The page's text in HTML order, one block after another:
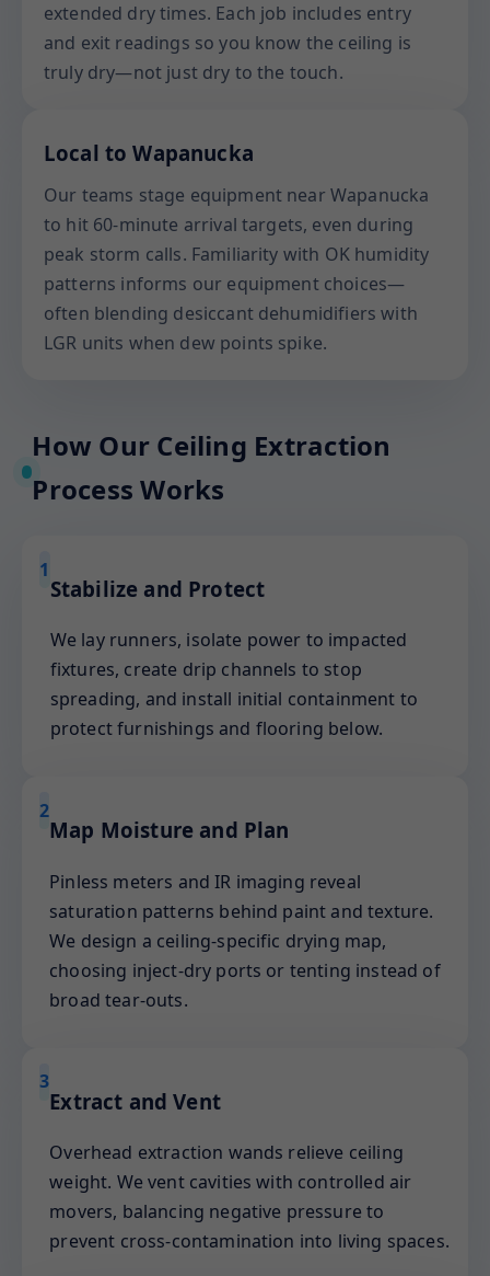
extended dry times. Each job includes entry
and exit readings so you know the ceiling is
truly dry—not just dry to the touch.
Local to Wapanucka
Our teams stage equipment near Wapanucka
to hit 60-minute arrival targets, even during
peak storm calls. Familiarity with OK humidity
patterns informs our equipment choices—
often blending desiccant dehumidifiers with
LGR units when dew points spike.
How Our Ceiling Extraction
Process Works
1
Stabilize and Protect
We lay runners, isolate power to impacted
fixtures, create drip channels to stop
spreading, and install initial containment to
protect furnishings and flooring below.
2
Map Moisture and Plan
Pinless meters and IR imaging reveal
saturation patterns behind paint and texture.
We design a ceiling-specific drying map,
choosing inject-dry ports or tenting instead of
broad tear-outs.
3
Extract and Vent
Overhead extraction wands relieve ceiling
weight. We vent cavities with controlled air
movers, balancing negative pressure to
prevent cross-contamination into living spaces.